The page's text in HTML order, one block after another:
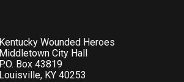
Kentucky Wounded Heroes
Middletown City Hall
P.O. Box 43819
Louisville, KY 40253